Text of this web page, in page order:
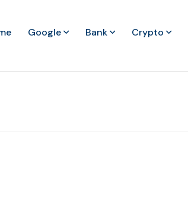
Google Bank Crypto